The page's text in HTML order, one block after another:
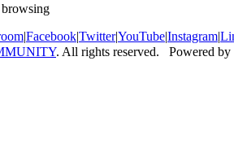
|Facebook|Twitter|YouTube|Instagram|
. All rights reserved. Powered by